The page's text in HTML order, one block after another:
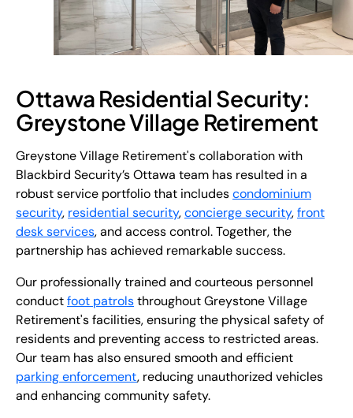
Ottawa Residential Security:
Greystone Village Retirement
Greystone Village Retirement's collaboration with
Blackbird Security’s Ottawa team has resulted in a
robust service portfolio that includescondominium
security, residential security,concierge security,front
desk services, and access control. Together, the
partnership has achieved remarkable success.
Our professionally trained and courteous personnel
conductfoot patrolsthroughout Greystone Village
Retirement's facilities, ensuring the physical safety of
residents and preventing access to restricted areas.
Our team has also ensured smooth and efficient
parking enforcement, reducing unauthorized vehicles
and enhancing community safety.